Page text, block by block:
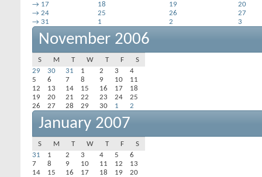
→ 17 18 19
20
→ 24 25 26
27
→ 31 1 2 3
November 2006
S M T W T F
S
29
30 31 1 2 3
4
5
6 7 8 9 10
11
12
13 14 15 16 17
18
19
20 21 22 23 24
25
26
27 28 29 30 1 2
January 2007
S M T W T F
S
31
1 2 3 4 5
6
7
8 9 10 11 12
13
14
15 16 17 18 19
20